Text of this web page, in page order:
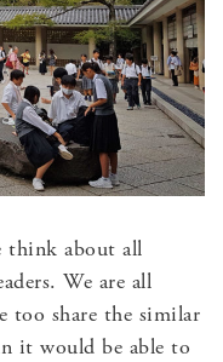
think about all
We are all
too share the similar
it would be able to